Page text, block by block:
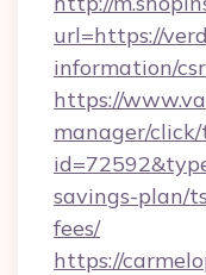
url=https://
information/
https://
manager/
savings-plan/
fees/
https://